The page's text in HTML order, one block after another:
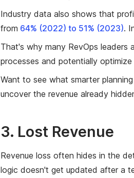
Industry data also shows that
from 64% (2022) to 51% (2023).
That's why many RevOps leaders
processes and potentially
Want to see what smarter
uncover the revenue already
3. Lost Revenue
Revenue loss often hides in the
logic doesn't get updated after a